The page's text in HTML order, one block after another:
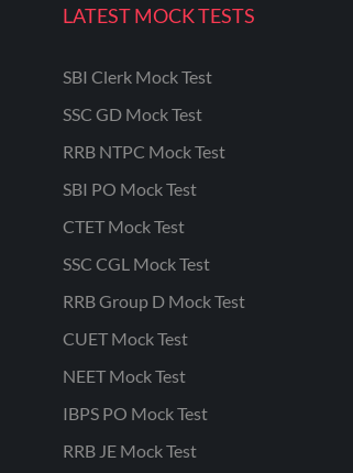
LATEST MOCK TESTS
SBI Clerk Mock Test
SSC GD Mock Test
RRB NTPC Mock Test
SBI PO Mock Test
CTET Mock Test
SSC CGL Mock Test
RRB Group D Mock Test
CUET Mock Test
NEET Mock Test
IBPS PO Mock Test
RRB JE Mock Test